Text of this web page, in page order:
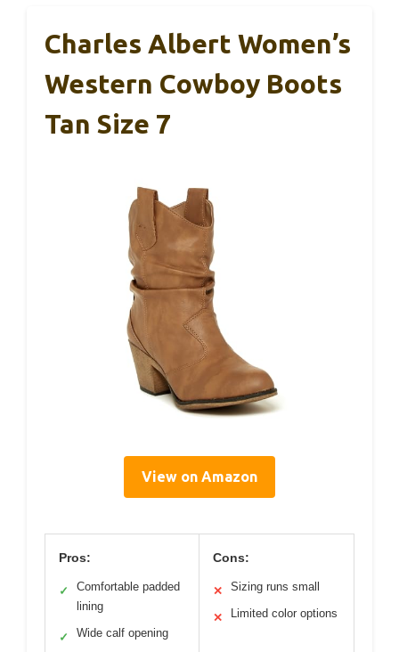
Charles Albert Women’s
Western Cowboy Boots
Tan Size 7
View on Amazon
Pros:
✓
Comfortable padded
lining
✓ Wide calf opening
Cons:
✕ Sizing runs small
✕ Limited color options